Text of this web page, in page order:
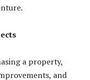
a property,
and